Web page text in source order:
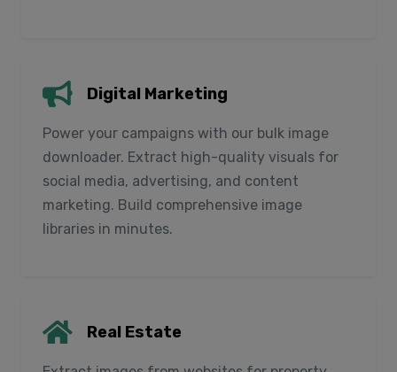
Digital Marketing
Power your campaigns with our bulk image
downloader. Extract high-quality visuals for
social media, advertising, and content
marketing. Build comprehensive image
libraries in minutes.
Real Estate